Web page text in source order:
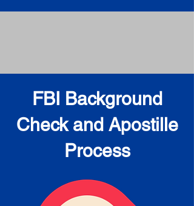
FBI Background
Check and Apostille
Process